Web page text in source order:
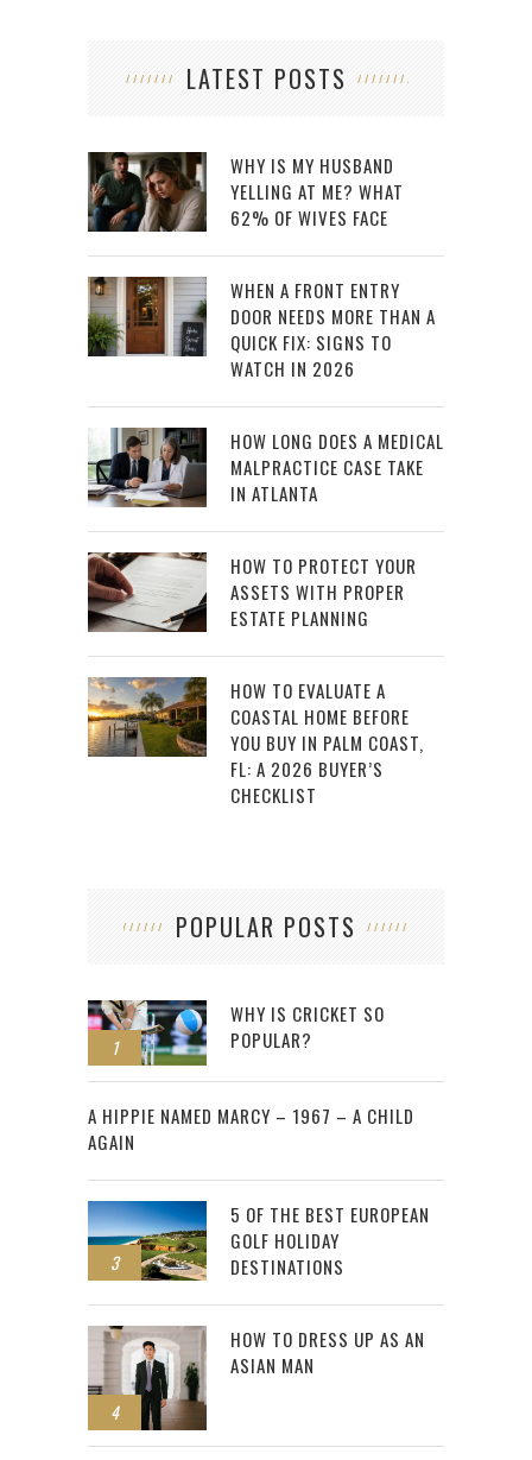
LATEST POSTS
WHY IS MY HUSBAND
YELLING AT ME? WHAT
62% OF WIVES FACE
WHEN A FRONT ENTRY
DOOR NEEDS MORE THAN A
QUICK FIX: SIGNS TO
WATCH IN 2026
HOW LONG DOES A MEDICAL
MALPRACTICE CASE TAKE
IN ATLANTA
HOW TO PROTECT YOUR
ASSETS WITH PROPER
ESTATE PLANNING
HOW TO EVALUATE A
COASTAL HOME BEFORE
YOU BUY IN PALM COAST,
FL: A 2026 BUYER’S
CHECKLIST
POPULAR POSTS
1
WHY IS CRICKET SO
POPULAR?
2
A HIPPIE NAMED MARCY – 1967 – A CHILD
AGAIN
3
5 OF THE BEST EUROPEAN
GOLF HOLIDAY
DESTINATIONS
4
HOW TO DRESS UP AS AN
ASIAN MAN